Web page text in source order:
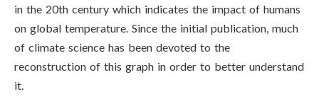
in the 20th century which indicates the impact of humans
on global temperature. Since the initial publication, much
of climate science has been devoted to the
reconstruction of this graph in order to better understand
it.